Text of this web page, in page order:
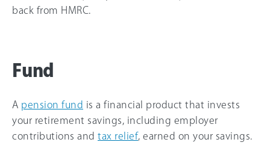
back from HMRC.
Fund
A pension fund is a financial product that invests
your retirement savings, including employer
contributions and tax relief , earned on your savings.